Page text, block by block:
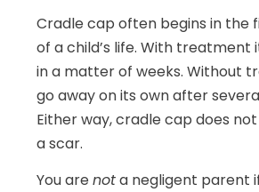
Cradle cap often begins in the
of a child’s life. With treatment
in a matter of weeks. Without
go away on its own after
Either way, cradle cap does
a scar.
You arenota negligent parent